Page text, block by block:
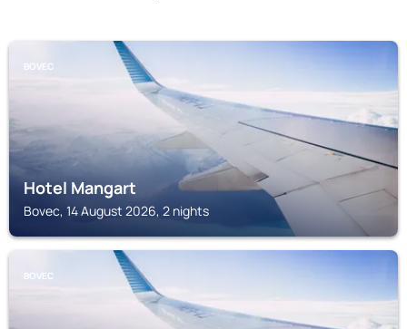
BOVEC
Hotel Mangart
Bovec, 14 August 2026, 2 nights
BOVEC